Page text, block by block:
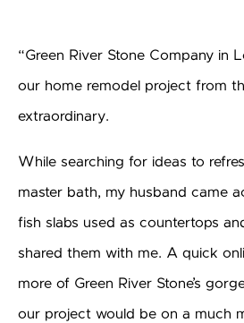
“Green River Stone Company in
our home remodel project from
extraordinary.
While searching for ideas to
master bath, my husband came
fish slabs used as countertops
shared them with me. A quick
more of Green River Stone’s
our project would be on a much